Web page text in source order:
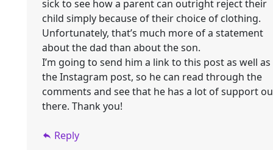
sick to see how a parent can outright reject their
child simply because of their choice of clothing.
Unfortunately, that’s much more of a statement
about the dad than about the son.
I’m going to send him a link to this post as well as
the Instagram post, so he can read through the
comments and see that he has a lot of support
there. Thank you!
Reply